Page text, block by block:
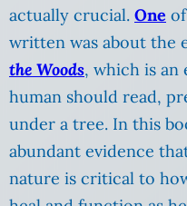
actually crucial. One
written was about the
the Woods, which is
human should read,
under a tree. In this
abundant evidence
nature is critical to